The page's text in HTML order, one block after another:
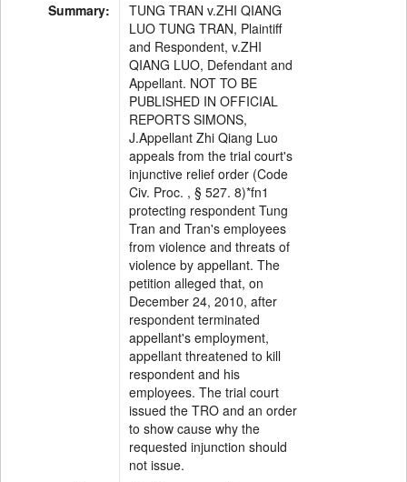
Summary:
TUNG TRAN v.ZHI QIANG
LUO TUNG TRAN, Plaintiff
and Respondent, v.ZHI
QIANG LUO, Defendant and
Appellant. NOT TO BE
PUBLISHED IN OFFICIAL
REPORTS SIMONS,
J.Appellant Zhi Qiang Luo
appeals from the trial court's
injunctive relief order (Code
Civ. Proc. , § 527. 8)*fn1
protecting respondent Tung
Tran and Tran's employees
from violence and threats of
violence by appellant. The
petition alleged that, on
December 24, 2010, after
respondent terminated
appellant's employment,
appellant threatened to kill
respondent and his
employees. The trial court
issued the TRO and an order
to show cause why the
requested injunction should
not issue.